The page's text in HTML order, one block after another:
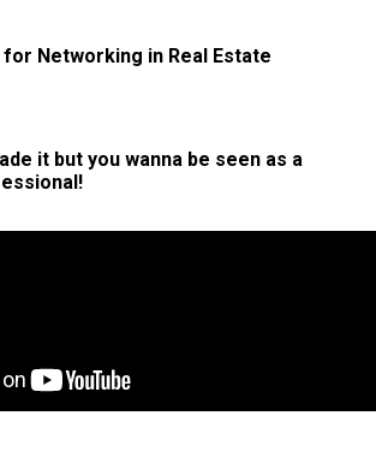
Networking in Real Estate
it but you wanna be seen as a